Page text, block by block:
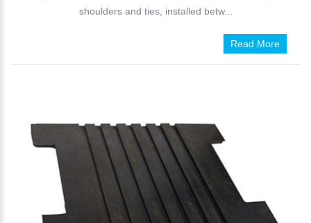
shoulders and ties, installed betw...
Read More